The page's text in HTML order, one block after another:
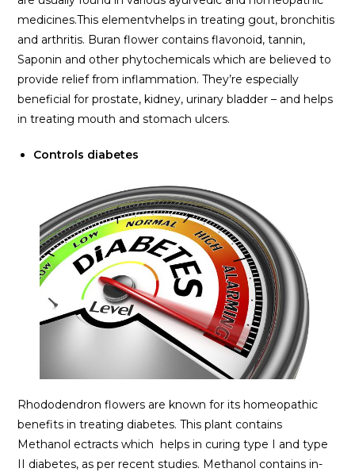
medicines.This elementvhelps in treating gout, bronchitis
and arthritis. Buran flower contains flavonoid, tannin,
Saponin and other phytochemicals which are believed to
provide relief from inflammation. They’re especially
beneficial for prostate, kidney, urinary bladder – and helps
in treating mouth and stomach ulcers.
Controls diabetes
Rhododendron flowers are known for its homeopathic
benefits in treating diabetes. This plant contains
Methanol ectracts which helps in curing type I and type
II diabetes, as per recent studies. Methanol contains in-